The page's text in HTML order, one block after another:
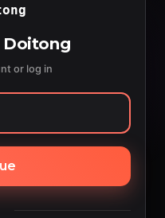
Doitong
or log in